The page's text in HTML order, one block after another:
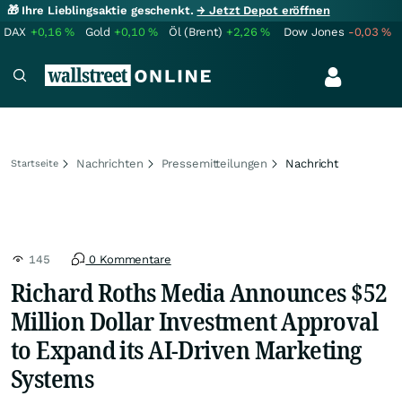
🎁 Ihre Lieblingsaktie geschenkt.→ Jetzt Depot eröffnen
DAX +0,16% Gold +0,10% Öl (Brent) +2,26% Dow Jones -0,03%
Startseite Nachrichten Pressemitteilungen Nachricht
145 0 Kommentare
Richard Roths Media Announces $52
Million Dollar Investment Approval
to Expand its AI-Driven Marketing
Systems